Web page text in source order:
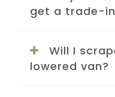
get a trade-
Will I
lowered van?